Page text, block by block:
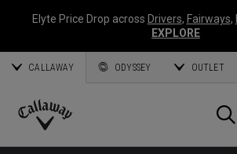
Elyte Price Drop across Drivers, Fairways,
EXPLORE
CALLAWAY ODYSSEY OUTLET
Callaway